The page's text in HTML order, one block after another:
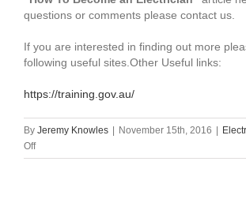
questions or comments please contact us.
If you are interested in finding out more
following useful sites.Other Useful links:
https://training.gov.au/
By Jeremy Knowles November 15th, 2016
Offon
How